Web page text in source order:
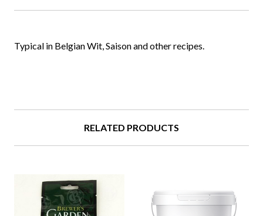
Typical in Belgian Wit, Saison and other recipes.
RELATED PRODUCTS